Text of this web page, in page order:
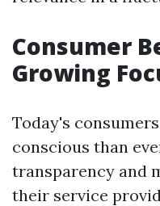
Consumer
Growing
Today's
conscious than
transparency and
their service